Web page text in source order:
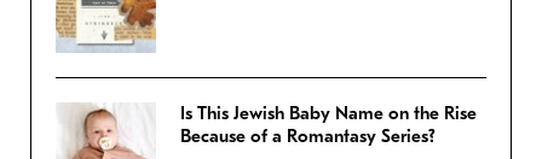
Is This Jewish Baby Name on the Rise
Because of a Romantasy Series?